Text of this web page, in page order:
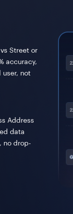
Street or
accuracy,
user, not
Address
data
no drop-